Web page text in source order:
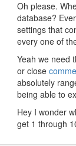
Oh please.
database?
settings that
every one of
Yeah we need
or close
absolutely
being able to
Hey I wonder
get 1 through